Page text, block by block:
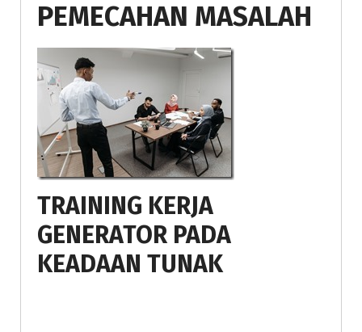
PEMECAHAN MASALAH
TRAINING KERJA
GENERATOR PADA
KEADAAN TUNAK